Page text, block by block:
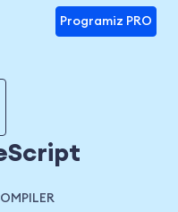
Programiz PRO